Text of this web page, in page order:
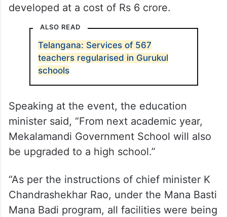
developed at a cost of Rs 6 crore.
ALSO READ
Telangana: Services of 567
teachers regularised in Gurukul
schools
Speaking at the event, the education
minister said, “From next academic year,
Mekalamandi Government School will also
be upgraded to a high school.”
“As per the instructions of chief minister K
Chandrashekhar Rao, under the Mana Basti
Mana Badi program, all facilities were being